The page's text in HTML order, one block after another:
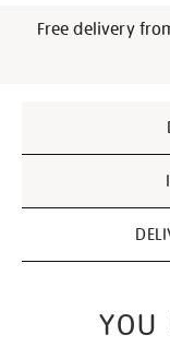
Free delivery
Information
YOU